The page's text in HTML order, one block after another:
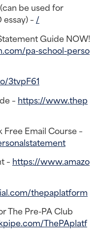
be used for
– /
Guide NOW!
pa-school-perso
3tvpF61
– https://www.thep
Free Email Course –
– https://www.amazo
thepaplatform
The Pre-PA Club
ThePAplatf